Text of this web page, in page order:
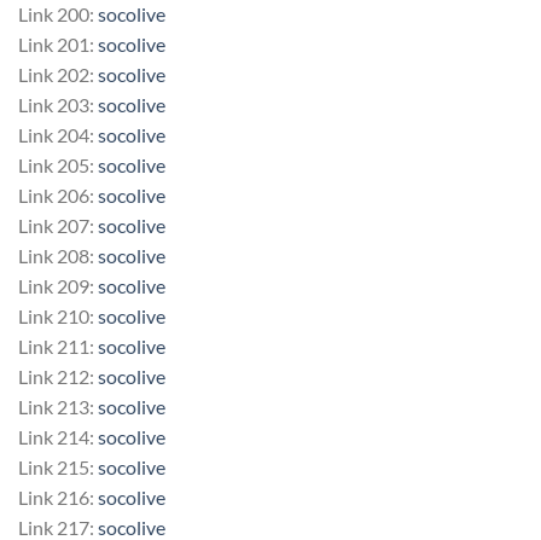
Link 200: socolive
Link 201: socolive
Link 202: socolive
Link 203: socolive
Link 204: socolive
Link 205: socolive
Link 206: socolive
Link 207: socolive
Link 208: socolive
Link 209: socolive
Link 210: socolive
Link 211: socolive
Link 212: socolive
Link 213: socolive
Link 214: socolive
Link 215: socolive
Link 216: socolive
Link 217: socolive